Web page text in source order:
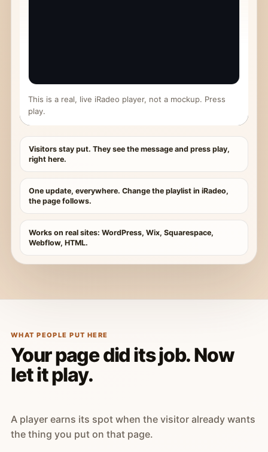
This is a real, live iRadeo player, not a mockup. Press
play.
Visitors stay put. They see the message and press play,
right here.
One update, everywhere. Change the playlist in iRadeo,
the page follows.
Works on real sites: WordPress, Wix, Squarespace,
Webflow, HTML.
WHAT PEOPLE PUT HERE
Your page did its job. Now
let it play.
A player earns its spot when the visitor already wants
the thing you put on that page.